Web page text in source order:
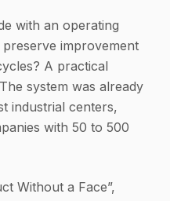
with an operating
improvement
A practical
system was already
industrial centers,
with 50 to 500
Without a Face”,